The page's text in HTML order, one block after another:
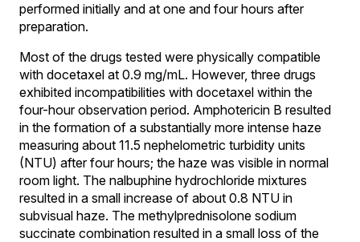
performed initially and at one and four hours after
preparation.
Most of the drugs tested were physically compatible
with docetaxel at 0.9 mg/mL. However, three drugs
exhibited incompatibilities with docetaxel within the
four-hour observation period. Amphotericin B resulted
in the formation of a substantially more intense haze
measuring about 11.5 nephelometric turbidity units
(NTU) after four hours; the haze was visible in normal
room light. The nalbuphine hydrochloride mixtures
resulted in a small increase of about 0.8 NTU in
subvisual haze. The methylprednisolone sodium
succinate combination resulted in a small loss of the